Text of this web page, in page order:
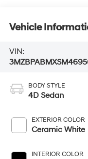
Vehicle
VIN:
BODY STYLE
4D Sedan
EXTERIOR COLOR
Ceramic White
INTERIOR COLOR